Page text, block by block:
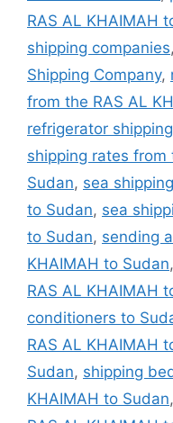
RAS AL KHAIMAH
shipping companies,
Shipping Company,
from the RAS AL
refrigerator
shipping rates from
Sudan, sea
to Sudan, sea
to Sudan, sending
KHAIMAH to Sudan,
RAS AL KHAIMAH
conditioners to
RAS AL KHAIMAH
Sudan, shipping
KHAIMAH to Sudan,